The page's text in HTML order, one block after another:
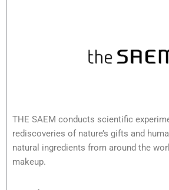
THE SAEM conducts scientific
rediscoveries of nature’s gifts and
natural ingredients from around the
makeup.